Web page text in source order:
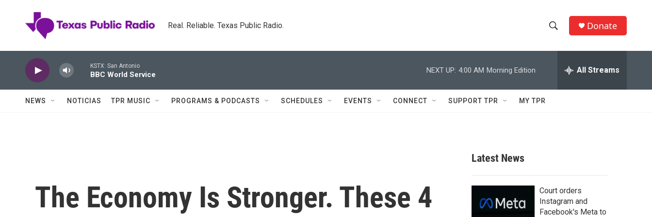
Real. Reliable. Texas Public Radio.
h
w
c
h
e
h
Q
Donate
KSTX: San Antonio
BBC World Service
NEXT UP: 4:00 AM Morning Edition All Streams
NEWS NOTICIAS TPR MUSIC PROGRAMS & PODCASTS SCHEDULES EVENTS CONNECT SUPPORT TPR MY TPR
The Economy Is Stronger. These 4
Latest News
Court orders
Instagram and
Facebook's Meta to